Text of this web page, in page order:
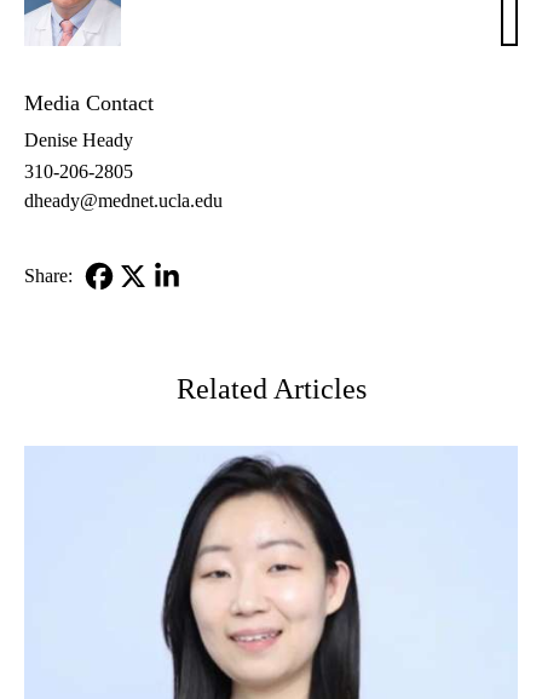
Media Contact
Denise Heady
310-206-2805
dheady@mednet.ucla.edu
Share:
Related Articles